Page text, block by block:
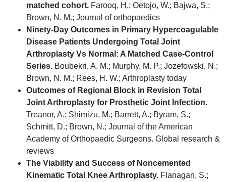
matched cohort. Farooq, H.; Oetojo, W.; Bajwa, S.;
Brown, N. M.; Journal of orthopaedics
Ninety-Day Outcomes in Primary Hypercoagulable
Disease Patients Undergoing Total Joint
Arthroplasty Vs Normal: A Matched Case-Control
Series. Boubekri, A. M.; Murphy, M. P.; Jozefowski, N.;
Brown, N. M.; Rees, H. W.; Arthroplasty today
Outcomes of Regional Block in Revision Total
Joint Arthroplasty for Prosthetic Joint Infection.
Treanor, A.; Shimizu, M.; Barrett, A.; Byram, S.;
Schmitt, D.; Brown, N.; Journal of the American
Academy of Orthopaedic Surgeons. Global research &
reviews
The Viability and Success of Noncemented
Kinematic Total Knee Arthroplasty. Flanagan, S.;